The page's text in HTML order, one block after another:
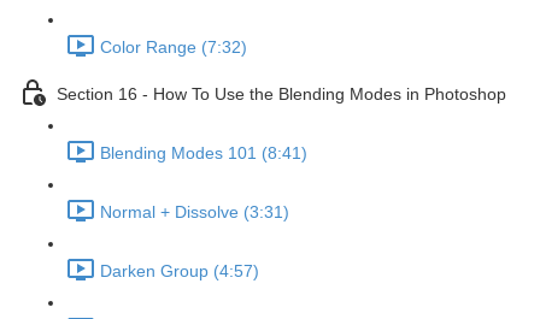
Color Range (7:32)
Section 16 - How To Use the Blending Modes in Photoshop
Blending Modes 101 (8:41)
Normal + Dissolve (3:31)
Darken Group (4:57)